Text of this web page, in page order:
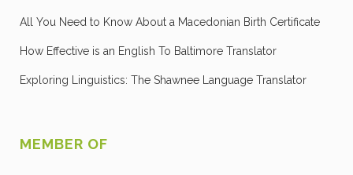
All You Need to Know About a Macedonian Birth Certificate
How Effective is an English To Baltimore Translator
Exploring Linguistics: The Shawnee Language Translator
MEMBER OF